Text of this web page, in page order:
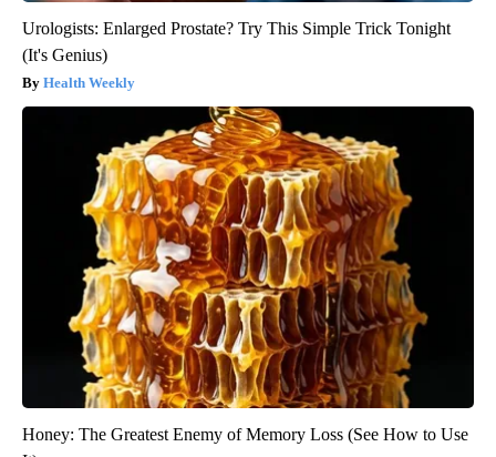
Urologists: Enlarged Prostate? Try This Simple Trick Tonight
(It's Genius)
Health Weekly
Honey: The Greatest Enemy of Memory Loss (See How to Use